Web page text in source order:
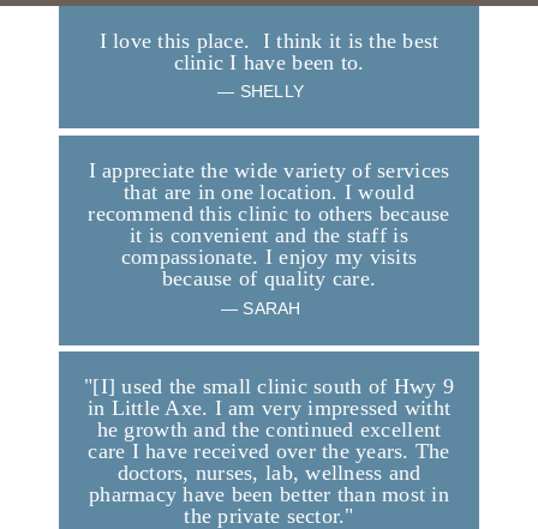
I love this place. I think it is the best
clinic I have been to.
— SHELLY
I appreciate the wide variety of services
that are in one location. I would
recommend this clinic to others because
it is convenient and the staff is
compassionate. I enjoy my visits
because of quality care.
— SARAH
"[I] used the small clinic south of Hwy 9
in Little Axe. I am very impressed witht
he growth and the continued excellent
care I have received over the years. The
doctors, nurses, lab, wellness and
pharmacy have been better than most in
the private sector."